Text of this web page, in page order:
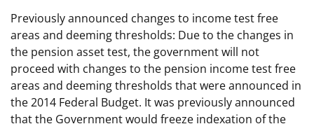
Previously announced changes to income test free
areas and deeming thresholds: Due to the changes in
the pension asset test, the government will not
proceed with changes to the pension income test free
areas and deeming thresholds that were announced in
the 2014 Federal Budget. It was previously announced
that the Government would freeze indexation of the